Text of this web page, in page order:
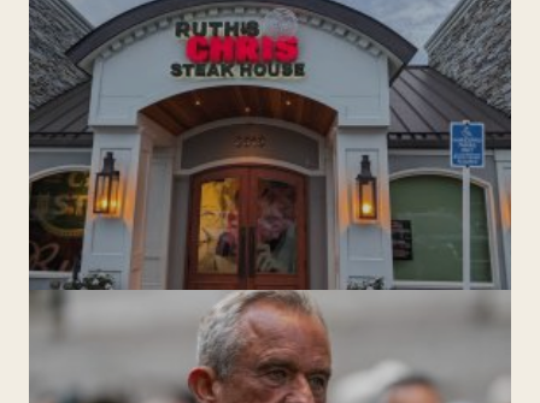
‘Ruth’s Chris Steakhouse’ is Still Named Ruth’s Chris
Steakhouse
by The Weeklie November 24, 2024